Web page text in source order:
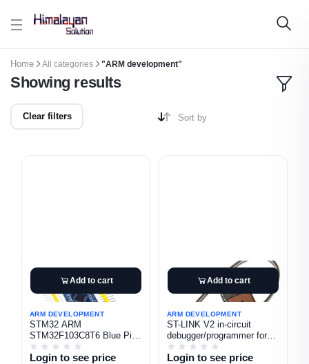
Skip to main content
Home All categories "ARM development"
Showing results
Clear filters Sort by
Add to cart
ARM DEVELOPMENT
STM32 ARM
STM32F103C8T6 Blue Pill
(Type C)
Login to see price
Add to cart
ARM DEVELOPMENT
ST-LINK V2 in-circuit
debugger/programmer for
STM8 and STM32
Login to see price